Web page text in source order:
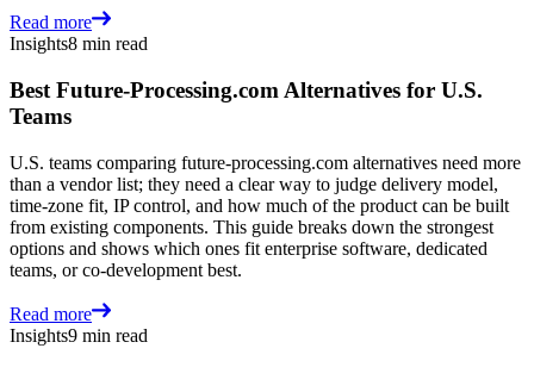
Read more
Insights8 min read
Best Future-Processing.com Alternatives for U.S.
Teams
U.S. teams comparing future-processing.com alternatives need more
than a vendor list; they need a clear way to judge delivery model,
time-zone fit, IP control, and how much of the product can be built
from existing components. This guide breaks down the strongest
options and shows which ones fit enterprise software, dedicated
teams, or co-development best.
Read more
Insights9 min read